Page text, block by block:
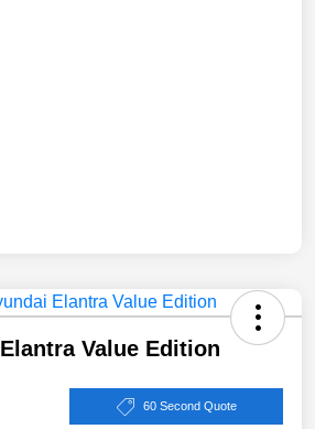
Value Edition
60 Second Quote